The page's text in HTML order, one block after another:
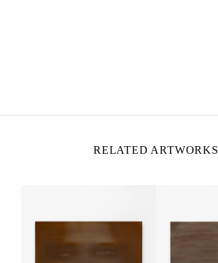
RELATED ARTWORKS